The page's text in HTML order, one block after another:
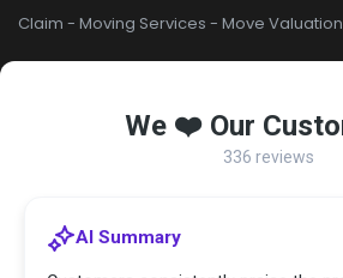
Claim - Moving Services - Move Valuation